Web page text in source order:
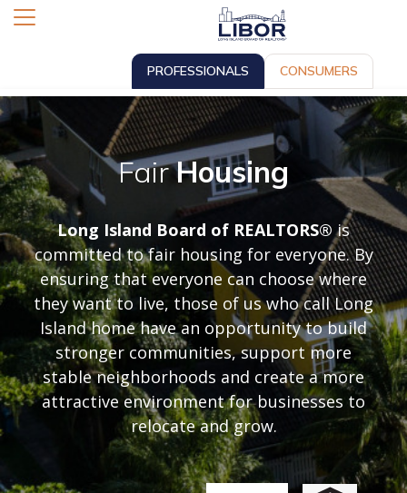
PROFESSIONALS CONSUMERS
FairHousing
Long Island Board of REALTORS®is
committed to fair housing for everyone. By
ensuring that everyone can choose where
they want to live, those of us who call Long
Island home have an opportunity to build
stronger communities, support more
stable neighborhoods and create a more
attractive environment for businesses to
relocate and grow.